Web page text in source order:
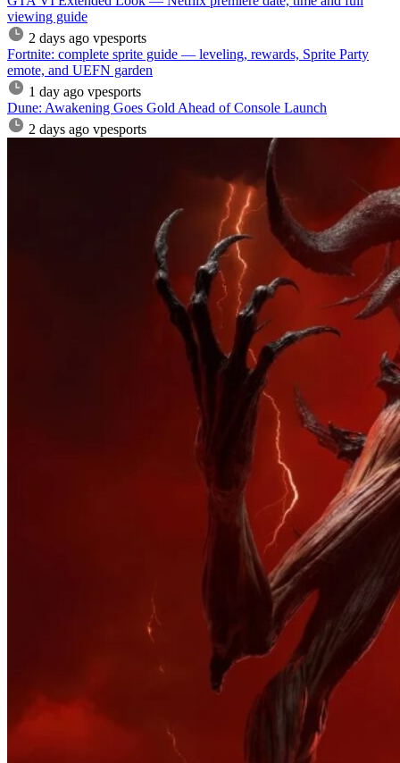
viewing guide
2 days ago vpesports
Fortnite: complete sprite guide — leveling, rewards, Sprite Party
emote, and UEFN garden
1 day ago vpesports
Dune: Awakening Goes Gold Ahead of Console Launch
2 days ago vpesports